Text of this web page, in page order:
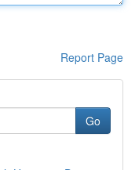
Report Page
Go